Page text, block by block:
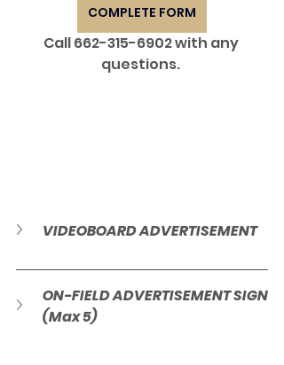
COMPLETE FORM
Call 662-315-6902 with any
questions.
VIDEOBOARD ADVERTISEMENT
ON-FIELD ADVERTISEMENT SIGN
(Max 5)